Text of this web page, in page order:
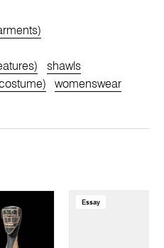
shawls
womenswear
Essay